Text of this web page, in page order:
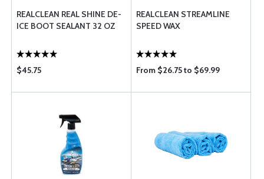
REALCLEAN REAL SHINE DE-
ICE BOOT SEALANT 32 OZ
$45.75
REALCLEAN STREAMLINE
SPEED WAX
From $26.75 to $69.99